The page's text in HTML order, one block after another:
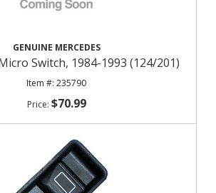
GENUINE MERCEDES
Switch, 1984-1993 (124/201)
235790
$70.99